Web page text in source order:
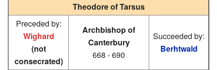
Theodore of Tarsus
Preceded by:
Wighard
(not
consecrated)
Archbishop of
Canterbury
668 - 690
Succeeded by:
Berhtwald